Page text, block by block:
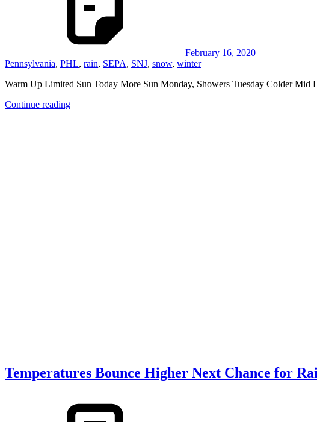
February 16, 2020
Pennsylvania, PHL, rain, SEPA, SNJ, snow, winter
Warm Up Limited Sun Today More Sun Monday, Showers Tuesday Colder Mid
Continue reading
Temperatures Bounce Higher Next Chance for